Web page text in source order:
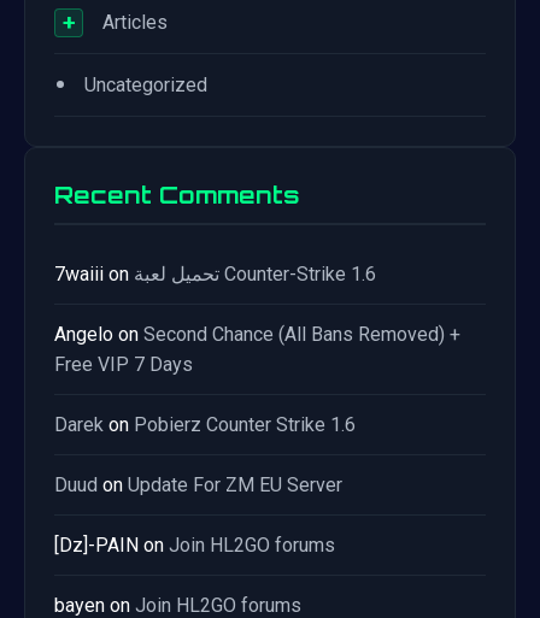
+ Articles
• Uncategorized
Recent Comments
7waiii on تحميل لعبة Counter-Strike 1.6
Angelo on Second Chance (All Bans Removed) +
Free VIP 7 Days
Darek on Pobierz Counter Strike 1.6
Duud on Update For ZM EU Server
[Dz]-PAIN on Join HL2GO forums
bayen on Join HL2GO forums